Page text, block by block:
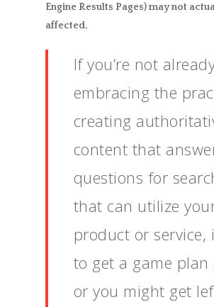
Engine Results Pages) may not
affected.
If you’re not
embracing the
creating
content that
questions for
that can utilize
product or service,
to get a game plan
or you might get